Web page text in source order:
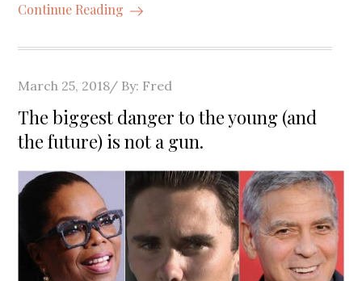
Continue Reading
Posted
on
March 25, 2018 By: Fred
The biggest danger to the young (and
the future) is not a gun.